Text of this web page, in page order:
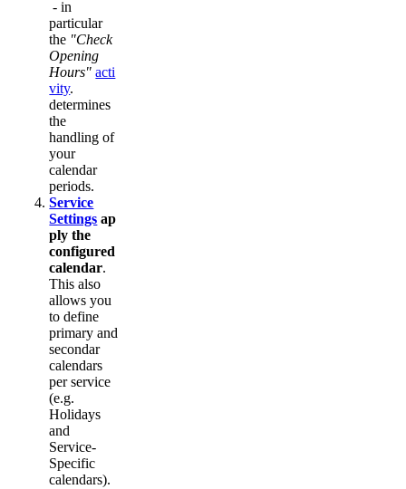
- in
particular
the "Check
Opening
Hours" acti
vity.
determines
the
handling of
your
calendar
periods.
Service
Settings ap
ply the
configured
calendar.
This also
allows you
to define
primary and
secondar
calendars
per service
(e.g.
Holidays
and
Service-
Specific
calendars).